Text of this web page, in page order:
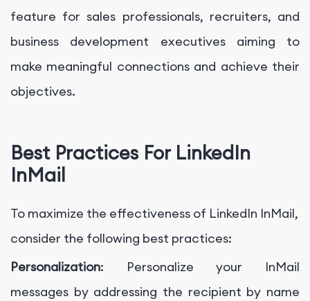
feature for sales professionals, recruiters, and
business development executives aiming to
make meaningful connections and achieve their
objectives.
Best Practices For LinkedIn
InMail
To maximize the effectiveness of LinkedIn InMail,
consider the following best practices:
Personalization: Personalize your InMail
messages by addressing the recipient by name